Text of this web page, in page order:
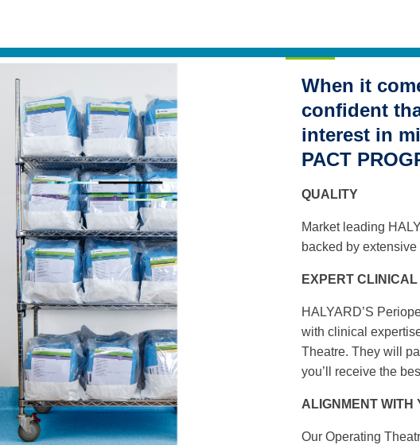
When it
confident
interest in
PACT
QUALITY
Market leading
backed by
EXPERT
HALYARD’S
with clinical
Theatre. They will
you’ll receive the
ALIGNMENT WITH
Our Operating